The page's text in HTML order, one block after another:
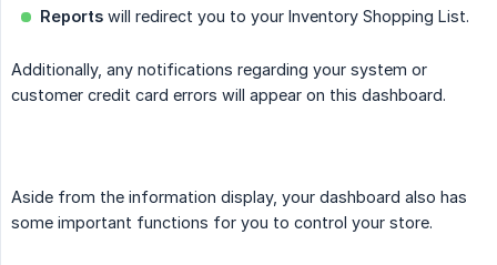
Reports will redirect you to your Inventory Shopping List.
Additionally, any notifications regarding your system or
customer credit card errors will appear on this dashboard.
Aside from the information display, your dashboard also has
some important functions for you to control your store.